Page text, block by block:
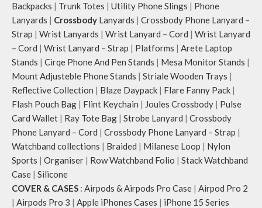
Backpacks | Trunk Totes | Utility Phone Slings | Phone
Lanyards | Crossbody Lanyards | Crossbody Phone Lanyard –
Strap | Wrist Lanyards | Wrist Lanyard – Cord | Wrist Lanyard
– Cord | Wrist Lanyard – Strap | Platforms | Arete Laptop
Stands | Cirqe Phone And Pen Stands | Mesa Monitor Stands |
Mount Adjusteble Phone Stands | Striale Wooden Trays |
Reflective Collection | Blaze Daypack | Flare Fanny Pack |
Flash Pouch Bag | Flint Keychain | Joules Crossbody | Pulse
Card Wallet | Ray Tote Bag | Strobe Lanyard | Crossbody
Phone Lanyard – Cord | Crossbody Phone Lanyard – Strap |
Watchband collections | Braided | Milanese Loop | Nylon
Sports | Organiser | Row Watchband Folio | Stack Watchband
Case | Silicone
COVER & CASES : Airpods & Airpods Pro Case | Airpod Pro 2
| Airpods Pro 3 | Apple iPhones Cases | iPhone 15 Series